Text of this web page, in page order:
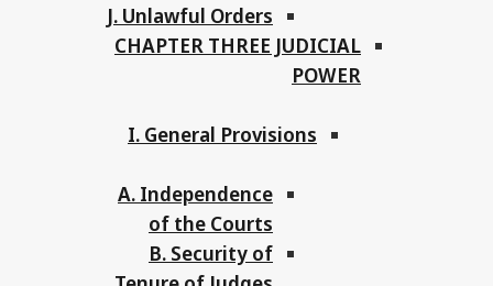
J. Unlawful Orders
CHAPTER THREE JUDICIAL
POWER
I. General Provisions
A. Independence
of the Courts
B. Security of